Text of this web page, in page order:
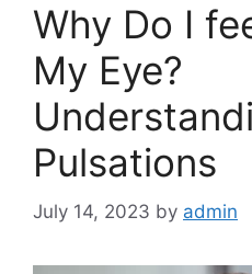
Why Do I
My Eye?
Pulsations
July 14, 2023 by admin